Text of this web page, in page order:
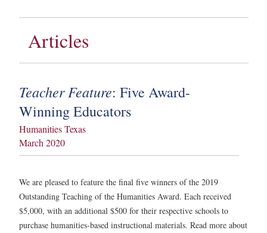
Articles
Teacher Feature: Five Award-
Winning Educators
Humanities Texas
March 2020
We are pleased to feature the final five winners of the 2019
Outstanding Teaching of the Humanities Award. Each received
$5,000, with an additional $500 for their respective schools to
purchase humanities-based instructional materials. Read more about